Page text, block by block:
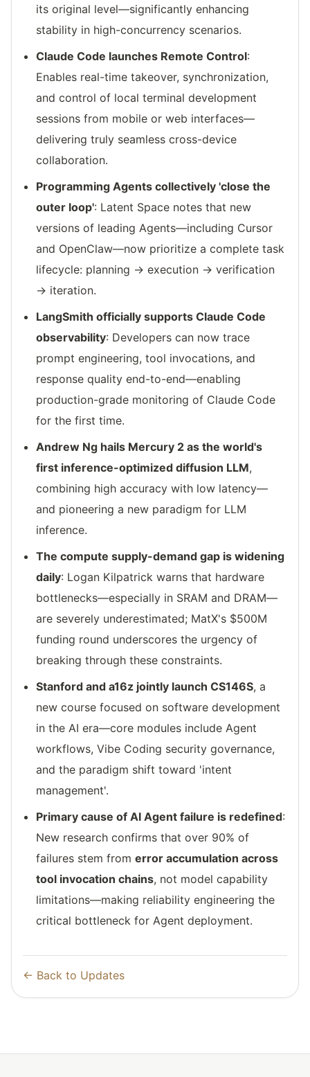
its original level—significantly enhancing
stability in high-concurrency scenarios.
Claude Code launches Remote Control:
Enables real-time takeover, synchronization,
and control of local terminal development
sessions from mobile or web interfaces—
delivering truly seamless cross-device
collaboration.
Programming Agents collectively 'close the
outer loop': Latent Space notes that new
versions of leading Agents—including Cursor
and OpenClaw—now prioritize a complete task
lifecycle: planning → execution → verification
→ iteration.
LangSmith officially supports Claude Code
observability: Developers can now trace
prompt engineering, tool invocations, and
response quality end-to-end—enabling
production-grade monitoring of Claude Code
for the first time.
Andrew Ng hails Mercury 2 as the world's
first inference-optimized diffusion LLM,
combining high accuracy with low latency—
and pioneering a new paradigm for LLM
inference.
The compute supply-demand gap is widening
daily: Logan Kilpatrick warns that hardware
bottlenecks—especially in SRAM and DRAM—
are severely underestimated; MatX's $500M
funding round underscores the urgency of
breaking through these constraints.
Stanford and a16z jointly launch CS146S, a
new course focused on software development
in the AI era—core modules include Agent
workflows, Vibe Coding security governance,
and the paradigm shift toward 'intent
management'.
Primary cause of AI Agent failure is redefined:
New research confirms that over 90% of
failures stem fromerror accumulation across
tool invocation chains, not model capability
limitations—making reliability engineering the
critical bottleneck for Agent deployment.
← Back to Updates